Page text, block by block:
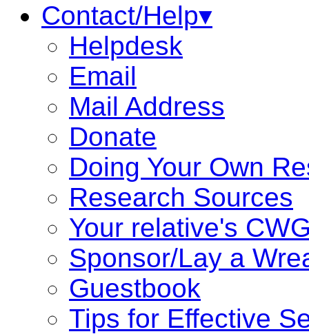
Contact/Help▾
Helpdesk
Email
Mail Address
Donate
Doing Your Own
Research Sources
Your relative's
Sponsor/Lay a
Guestbook
Tips for Effective